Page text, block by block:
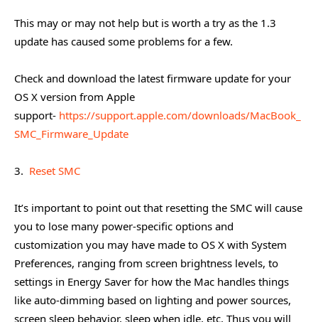
This may or may not help but is worth a try as the 1.3
update has caused some problems for a few.
Check and download the latest firmware update for your
OS X version from Apple
support- https://support.apple.com/downloads/MacBook_
SMC_Firmware_Update
3. Reset SMC
It’s important to point out that resetting the SMC will cause
you to lose many power-specific options and
customization you may have made to OS X with System
Preferences, ranging from screen brightness levels, to
settings in Energy Saver for how the Mac handles things
like auto-dimming based on lighting and power sources,
screen sleep behavior, sleep when idle, etc. Thus you will